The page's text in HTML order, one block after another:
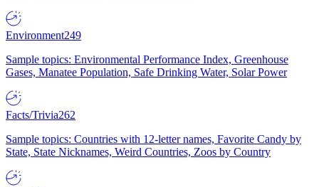
Environment249
Sample topics: Environmental Performance Index, Greenhouse
Gases, Manatee Population, Safe Drinking Water, Solar Power
Facts/Trivia262
Sample topics: Countries with 12-letter names, Favorite Candy by
State, State Nicknames, Weird Countries, Zoos by Country